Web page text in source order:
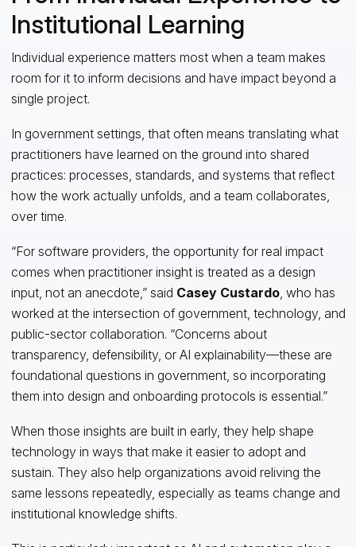
Institutional Learning
Individual experience matters most when a team makes
room for it to inform decisions and have impact beyond a
single project.
In government settings, that often means translating what
practitioners have learned on the ground into shared
practices: processes, standards, and systems that reflect
how the work actually unfolds, and a team collaborates,
over time.
“For software providers, the opportunity for real impact
comes when practitioner insight is treated as a design
input, not an anecdote,” said Casey Custardo, who has
worked at the intersection of government, technology, and
public-sector collaboration. “Concerns about
transparency, defensibility, or AI explainability—these are
foundational questions in government, so incorporating
them into design and onboarding protocols is essential.”
When those insights are built in early, they help shape
technology in ways that make it easier to adopt and
sustain. They also help organizations avoid reliving the
same lessons repeatedly, especially as teams change and
institutional knowledge shifts.